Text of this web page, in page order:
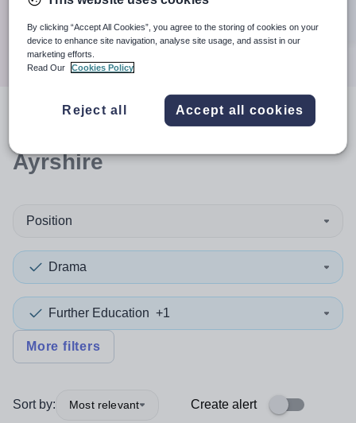
Search
resultsin North
Ayrshire
Position
Drama
Further Education +1
More filters
Sort by: Most relevant Create alert
By clicking “Accept All Cookies”, you agree to the storing of cookies on your
device to enhance site navigation, analyse site usage, and assist in our
marketing efforts.
Read Our
Cookies Policy
Reject all Accept all cookies